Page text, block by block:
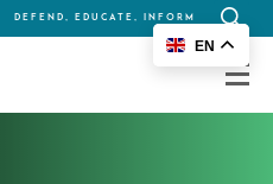
DEFEND, EDUCATE, INFORM
Search
for:
EN